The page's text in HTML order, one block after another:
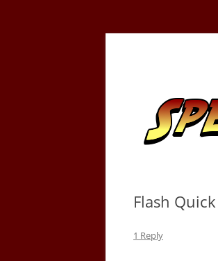
Skip
Flash
1 Reply